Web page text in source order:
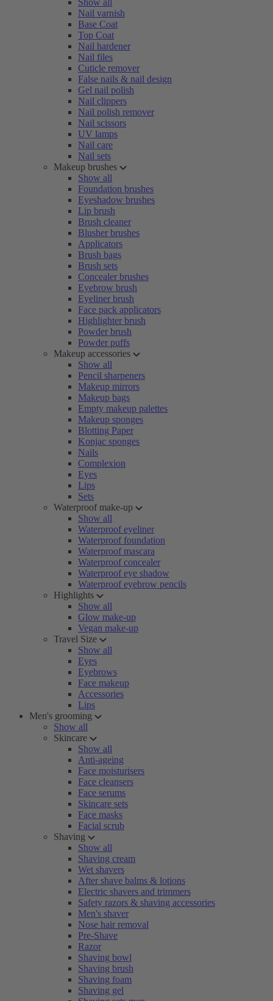
Show all
Nail varnish
Base Coat
Top Coat
Nail hardener
Nail files
Cuticle remover
False nails & nail design
Gel nail polish
Nail clippers
Nail polish remover
Nail scissors
UV lamps
Nail care
Nail sets
Makeup brushes
Show all
Foundation brushes
Eyeshadow brushes
Lip brush
Brush cleaner
Blusher brushes
Applicators
Brush bags
Brush sets
Concealer brushes
Eyebrow brush
Eyeliner brush
Face pack applicators
Highlighter brush
Powder brush
Powder puffs
Makeup accessories
Show all
Pencil sharpeners
Makeup mirrors
Makeup bags
Empty makeup palettes
Makeup sponges
Blotting Paper
Konjac sponges
Nails
Complexion
Eyes
Lips
Sets
Waterproof make-up
Show all
Waterproof eyeliner
Waterproof foundation
Waterproof mascara
Waterproof concealer
Waterproof eye shadow
Waterproof eyebrow pencils
Highlights
Show all
Glow make-up
Vegan make-up
Travel Size
Show all
Eyes
Eyebrows
Face makeup
Accessories
Lips
Men's grooming
Show all
Skincare
Show all
Anti-ageing
Face moisturisers
Face cleansers
Face serums
Skincare sets
Face masks
Facial scrub
Shaving
Show all
Shaving cream
Wet shavers
After shave balms & lotions
Electric shavers and trimmers
Safety razors & shaving accessories
Men's shaver
Nose hair removal
Pre-Shave
Razor
Shaving bowl
Shaving brush
Shaving foam
Shaving gel